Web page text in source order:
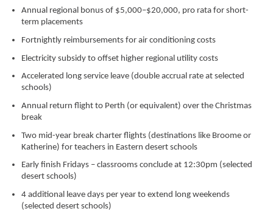
Annual regional bonus of $5,000–$20,000, pro rata for short-
term placements
Fortnightly reimbursements for air conditioning costs
Electricity subsidy to offset higher regional utility costs
Accelerated long service leave (double accrual rate at selected
schools)
Annual return flight to Perth (or equivalent) over the Christmas
break
Two mid-year break charter flights (destinations like Broome or
Katherine) for teachers in Eastern desert schools
Early finish Fridays – classrooms conclude at 12:30pm (selected
desert schools)
4 additional leave days per year to extend long weekends
(selected desert schools)